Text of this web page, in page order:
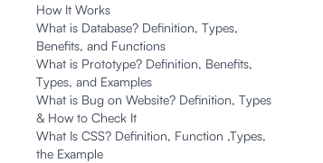
How It Works
What is Database? Definition, Types,
Benefits, and Functions
What is Prototype? Definition, Benefits,
Types, and Examples
What is Bug on Website? Definition, Types
& How to Check It
What Is CSS? Definition, Function ,Types,
the Example